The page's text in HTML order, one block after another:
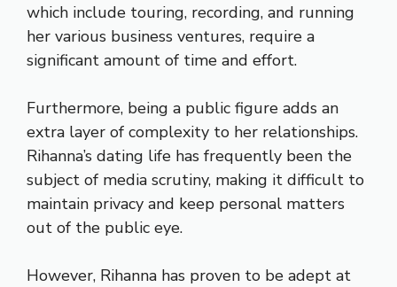
which include touring, recording, and running
her various business ventures, require a
significant amount of time and effort.
Furthermore, being a public figure adds an
extra layer of complexity to her relationships.
Rihanna’s dating life has frequently been the
subject of media scrutiny, making it difficult to
maintain privacy and keep personal matters
out of the public eye.
However, Rihanna has proven to be adept at